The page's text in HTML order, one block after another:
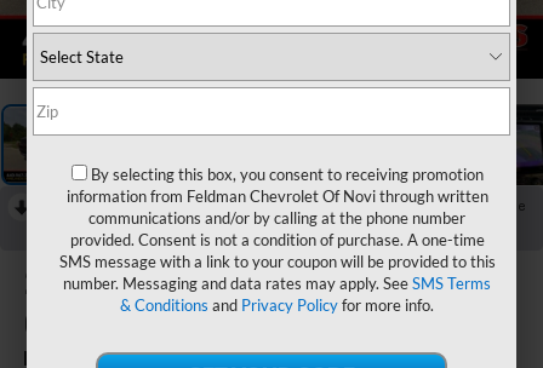
1 / 59
Collapse
Reduced by $1,500 since Jun 19, 2026
2023 Jeep Grand
Cherokee L
Limited
By selecting this box, you consent to receiving promotion
information from Feldman Chevrolet Of Novi through written
communications and/or by calling at the phone number
provided. Consent is not a condition of purchase. A one-time
SMS message with a link to your coupon will be provided to this
number. Messaging and data rates may apply. SeeSMS Terms
& Conditions and Privacy Policyfor more info.